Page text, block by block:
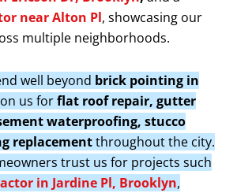
near Alton Pl, showcasing our
multiple neighborhoods.
well beyond brick pointing in
us forflat roof repair, gutter
waterproofing, stucco
replacementthroughout the city.
trust us for projects such
in Jardine Pl, Brooklyn,